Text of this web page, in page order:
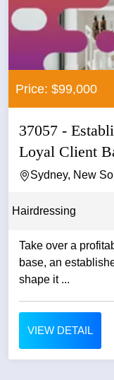
Price: $99,000
37057 -
Loyal Client
Sydney, New
Hairdressing
Take over a
base, an
shape it ...
VIEW DETAIL